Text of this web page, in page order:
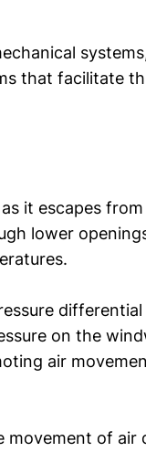
that facilitate
it escapes
lower
on the
air
movement of air